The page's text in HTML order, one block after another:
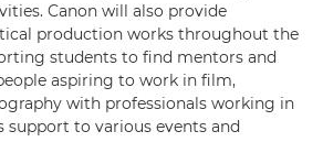
Canon will also provide
production works throughout the
students to find mentors and
aspiring to work in film,
with professionals working in
to various events and